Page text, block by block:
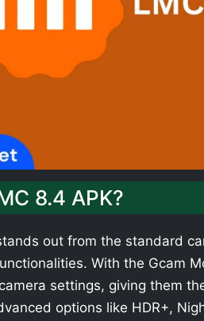
8.4 APK?
out from the standard
With the Gcam
settings, giving them
options like HDR+,